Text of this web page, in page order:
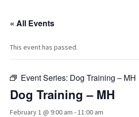
« All Events
This event has passed.
Event Series: Dog Training – MH
Dog Training – MH
February 1 @ 9:00 am -11:00 am